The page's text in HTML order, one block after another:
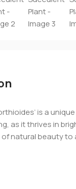
is a
as it thrives in
natural beauty to